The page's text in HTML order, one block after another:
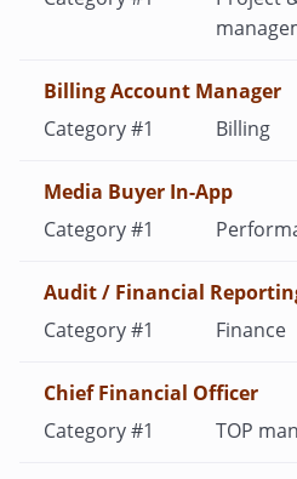
Billing Account Manager
Billing
Media Buyer In-App
Audit / Financial
Finance
Chief Financial Officer
TOP